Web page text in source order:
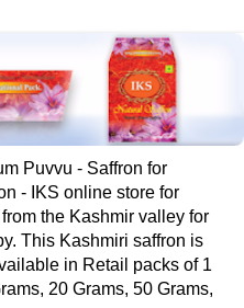
Puvvu - Saffron for
- IKS online store for
the Kashmir valley for
This Kashmiri saffron is
in Retail packs of 1
20 Grams, 50 Grams,